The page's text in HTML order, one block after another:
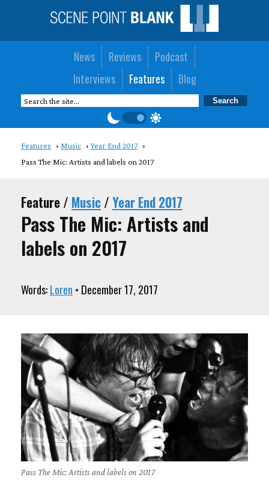
News Reviews
Podcast
Interviews
Features Blog
Features Music
Year End 2017
Pass The Mic: Artists and labels on 2017
Feature / Music/Year End 2017
Pass The Mic: Artists and
labels on 2017
Words:Loren • December 17, 2017
Pass The Mic: Artists and labels on 2017